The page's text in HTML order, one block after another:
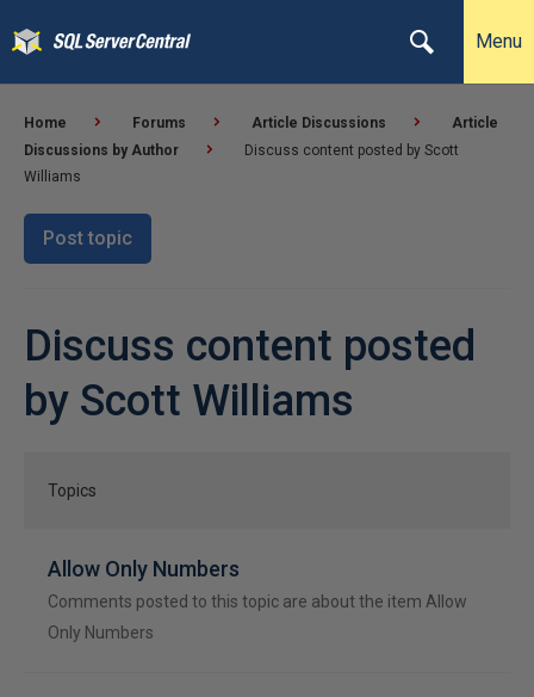
Menu
Home Forums Article Discussions
Article
Discussions by Author
Discuss content posted by Scott
Williams
Post topic
Discuss content posted
by Scott Williams
Topics
Allow Only Numbers
Comments posted to this topic are about the item Allow
Only Numbers